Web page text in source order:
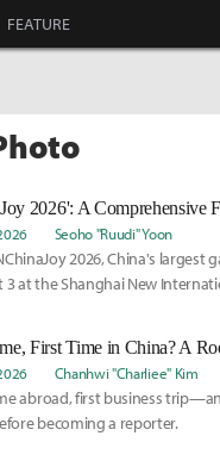
FEATURE
2026': A Comprehensive
Seoho "Ruudi" Yoon
2026, China's
3 at the Shanghai New
First Time in China? A
Chanhwi "Charliee" Kim
abroad, first business
becoming a reporter.